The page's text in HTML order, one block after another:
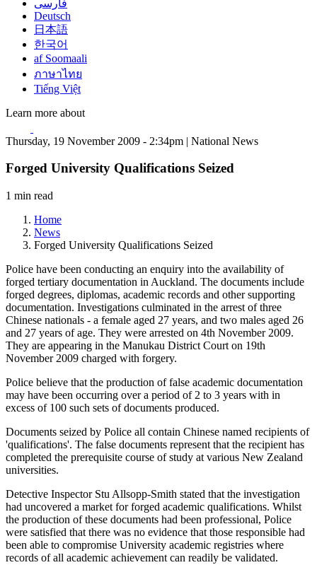
فارسی
Deutsch
日本語
한국어
af Soomaali
ภาษาไทย
Tiếng Việt
Learn more about
Thursday, 19 November 2009 - 2:34pm | National News
Forged University Qualifications Seized
1 min read
Home
News
Forged University Qualifications Seized
Police have been conducting an enquiry into the availability of
forged tertiary documentation in Auckland. The documents include
forged degrees, diplomas, academic records and other supporting
documentation. Investigations culminated in the arrest of three
Chinese nationals - a female aged 27 years, and two males aged 26
and 27 years of age. They were arrested on 4th November 2009.
They are appearing in the Manukau District Court on 19th
November 2009 charged with forgery.
Police believe that the production of false academic documentation
may have been occurring over a period of 2 to 3 years with in
excess of 100 such sets of documents produced.
Documents seized by Police all contain Chinese named recipients of
'qualifications'. The false documents represent that the recipient has
completed the prerequisite course of study at various New Zealand
universities.
Detective Inspector Stu Allsopp-Smith stated that the investigation
had uncovered a market for forged academic qualifications. Whilst
the production of these documents had been professional, Police
were satisfied that there was no evidence that those responsible had
been able to compromise University academic registries where
records of all academic achievement can readily be validated.